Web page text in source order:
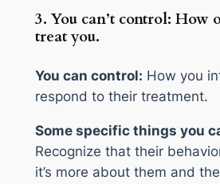
3. You can’t control: How
treat you.
You can control: How you
respond to their treatment.
Some specific things you
Recognize that their
it’s more about them and